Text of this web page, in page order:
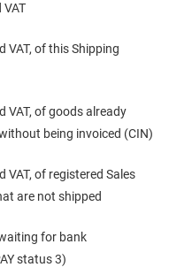
VAT
VAT, of this Shipping
VAT, of goods already
being invoiced (CIN)
VAT, of registered Sales
are not shipped
for bank
status 3)